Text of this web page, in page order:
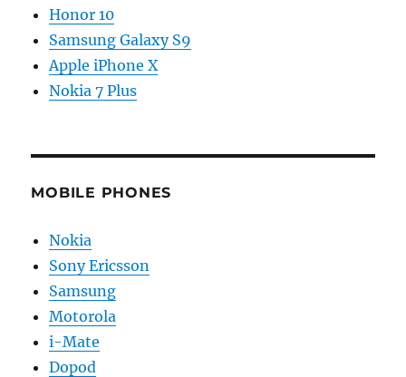
Honor 10
Samsung Galaxy S9
Apple iPhone X
Nokia 7 Plus
MOBILE PHONES
Nokia
Sony Ericsson
Samsung
Motorola
i-Mate
Dopod